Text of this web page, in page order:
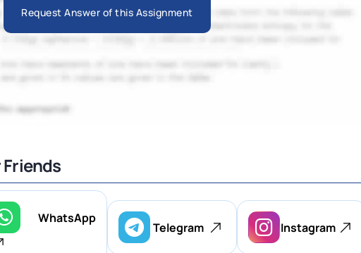
Request Answer of this Assignment
WhatsApp
Telegram Instagram